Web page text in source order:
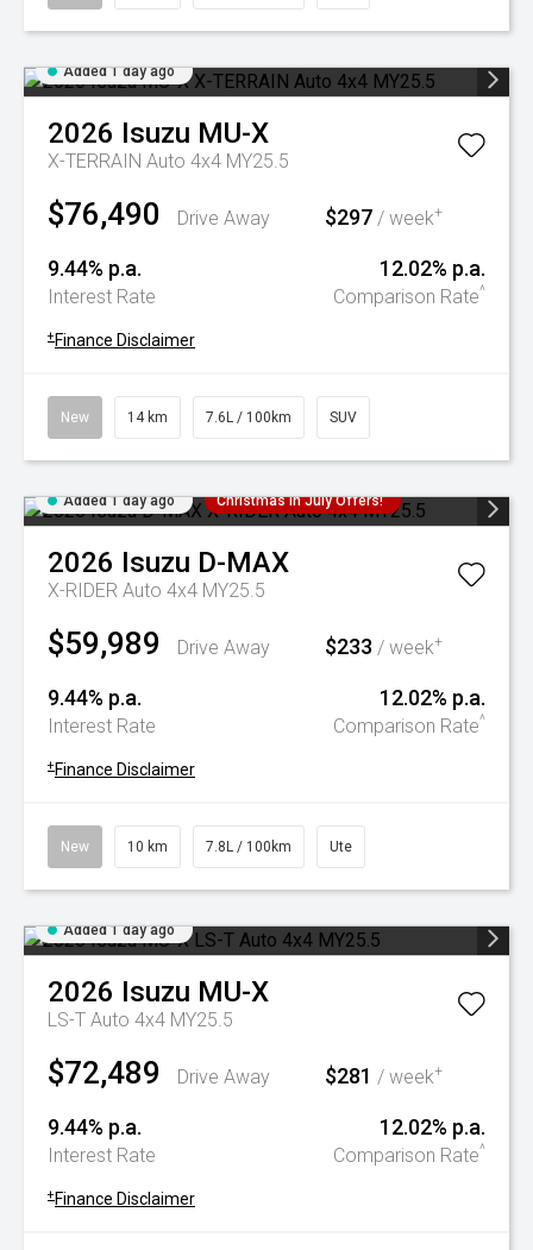
Added 1 day ago
2026 Isuzu MU-X
X-TERRAIN Auto 4x4 MY25.5
$76,490 Drive Away $297 / week+
9.44% p.a.
Interest Rate
12.02% p.a.
Comparison Rate^
+ Finance Disclaimer
New 14 km 7.6L / 100km SUV
Added 1 day ago Christmas In July Offers!
2026 Isuzu D-MAX
X-RIDER Auto 4x4 MY25.5
$59,989 Drive Away $233 / week+
9.44% p.a.
Interest Rate
12.02% p.a.
Comparison Rate^
+ Finance Disclaimer
New 10 km 7.8L / 100km Ute
Added 1 day ago
2026 Isuzu MU-X
LS-T Auto 4x4 MY25.5
$72,489 Drive Away $281 / week+
9.44% p.a.
Interest Rate
12.02% p.a.
Comparison Rate^
+ Finance Disclaimer